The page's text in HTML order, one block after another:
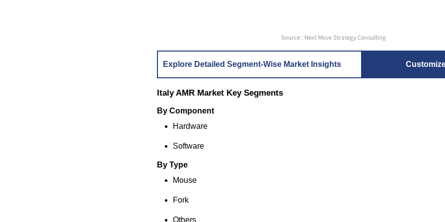
Source : Next Move Strategy Consulting
Explore Detailed Segment-Wise Market Insights
Italy AMR Market Key Segments
By Component
Hardware
Software
By Type
Mouse
Fork
Others